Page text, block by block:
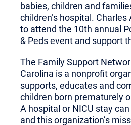
babies, children and
children’s hospital.
to attend the 10th annual
& Peds event and support
The Family Support
Carolina is a nonprofit
supports, educates and
children born prematurely
A hospital or NICU stay
and this organization’s